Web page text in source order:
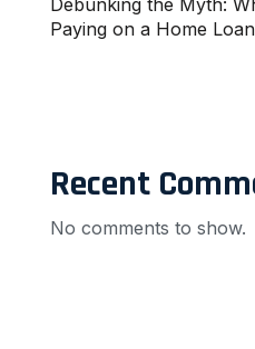
Paying on a Home
Recent
No comments to show.